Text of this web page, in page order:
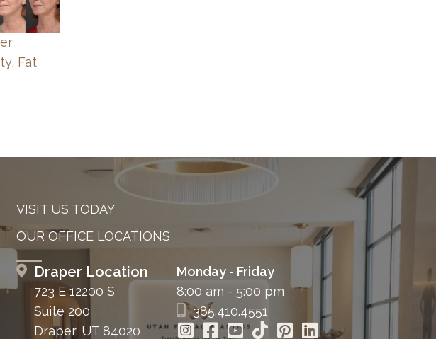
Fat
VISIT US TODAY
OUR OFFICE LOCATIONS
Draper Location
723 E 12200 S
Suite 200
Draper, UT 84020
Monday - Friday
8:00 am - 5:00 pm
385.410.4551